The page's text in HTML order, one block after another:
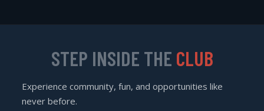
STEP INSIDE THE CLUB
Experience community, fun, and opportunities like
never before.